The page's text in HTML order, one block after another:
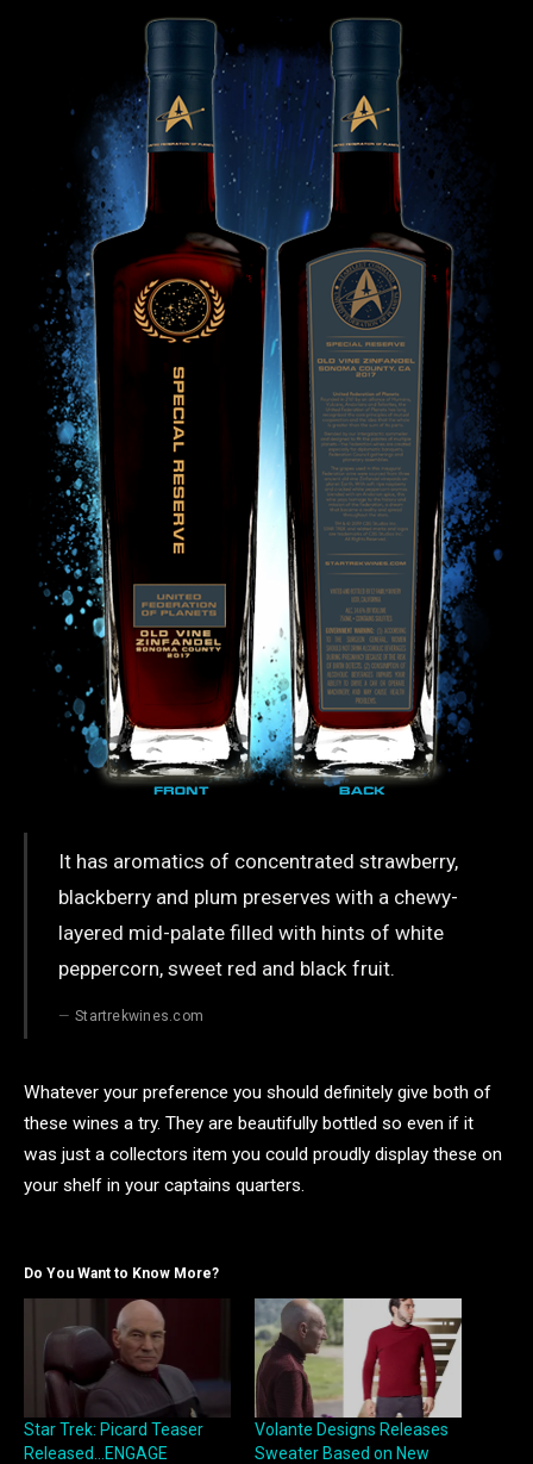
It has aromatics of concentrated strawberry,
blackberry and plum preserves with a chewy-
layered mid-palate filled with hints of white
peppercorn, sweet red and black fruit.
Startrekwines.com
Whatever your preference you should definitely give both of
these wines a try. They are beautifully bottled so even if it
was just a collectors item you could proudly display these on
your shelf in your captains quarters.
Do You Want to Know More?
Star Trek: Picard Teaser
Released…ENGAGE
Volante Designs Releases
Sweater Based on New